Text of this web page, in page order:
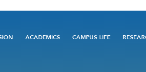
Main
ACADEMICS CAMPUS LIFE